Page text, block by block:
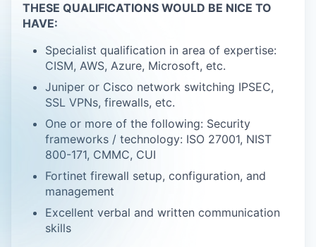
THESE QUALIFICATIONS WOULD BE NICE TO
HAVE:
Specialist qualification in area of expertise:
CISM, AWS, Azure, Microsoft, etc.
Juniper or Cisco network switching IPSEC,
SSL VPNs, firewalls, etc.
One or more of the following: Security
frameworks / technology: ISO 27001, NIST
800-171, CMMC, CUI
Fortinet firewall setup, configuration, and
management
Excellent verbal and written communication
skills